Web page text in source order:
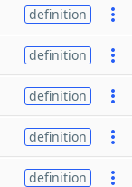
definition
definition
definition
definition
definition